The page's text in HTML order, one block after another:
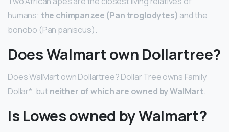
humans: the chimpanzee (Pan troglodytes) and the
bonobo (Pan paniscus).
Does Walmart own Dollartree?
Does WalMart own Dollartree? Dollar Tree owns Family
Dollar*, butneither of which are owned by WalMart.
Is Lowes owned by Walmart?